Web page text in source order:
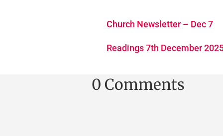
Church Newsletter – Dec 7
Readings 7th December
0 Comments